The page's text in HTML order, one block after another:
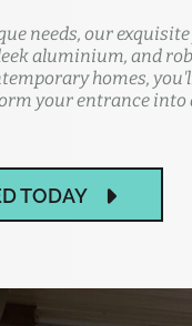
needs, our
aluminium, and
homes,
your entrance
TODAY